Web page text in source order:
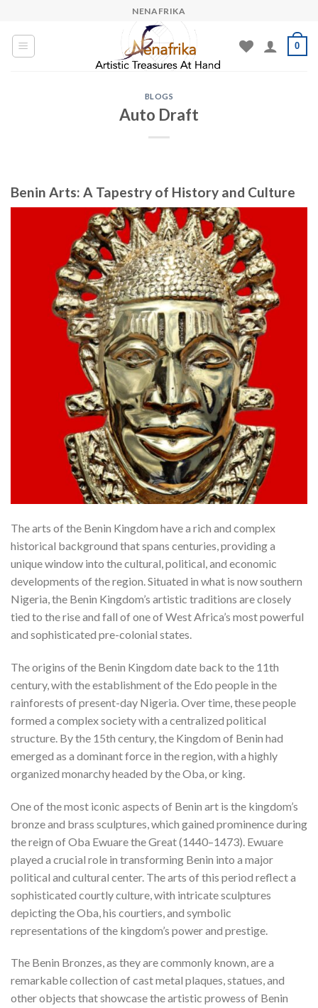
content
NENAFRIKA
0
BLOGS
Auto Draft
Benin Arts: A Tapestry of History and Culture
The arts of the Benin Kingdom have a rich and complex
historical background that spans centuries, providing a
unique window into the cultural, political, and economic
developments of the region. Situated in what is now southern
Nigeria, the Benin Kingdom’s artistic traditions are closely
tied to the rise and fall of one of West Africa’s most powerful
and sophisticated pre-colonial states.
The origins of the Benin Kingdom date back to the 11th
century, with the establishment of the Edo people in the
rainforests of present-day Nigeria. Over time, these people
formed a complex society with a centralized political
structure. By the 15th century, the Kingdom of Benin had
emerged as a dominant force in the region, with a highly
organized monarchy headed by the Oba, or king.
One of the most iconic aspects of Benin art is the kingdom’s
bronze and brass sculptures, which gained prominence during
the reign of Oba Ewuare the Great (1440–1473). Ewuare
played a crucial role in transforming Benin into a major
political and cultural center. The arts of this period reflect a
sophisticated courtly culture, with intricate sculptures
depicting the Oba, his courtiers, and symbolic
representations of the kingdom’s power and prestige.
The Benin Bronzes, as they are commonly known, are a
remarkable collection of cast metal plaques, statues, and
other objects that showcase the artistic prowess of Benin